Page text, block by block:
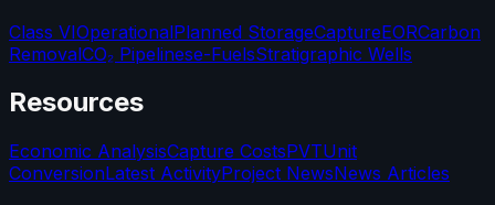
Class VIOperationalPlanned StorageCaptureEORCarbon
RemovalCO₂ Pipelinese-FuelsStratigraphic Wells
Resources
Economic AnalysisCapture CostsPVTUnit
ConversionLatest ActivityProject NewsNews Articles